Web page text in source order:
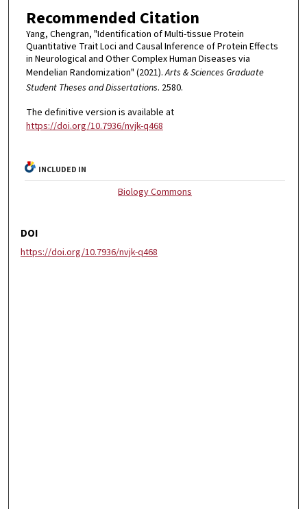
Recommended Citation
Yang, Chengran, "Identification of Multi-tissue Protein
Quantitative Trait Loci and Causal Inference of Protein Effects
in Neurological and Other Complex Human Diseases via
Mendelian Randomization" (2021).Arts & Sciences Graduate
Student Theses and Dissertations. 2580.
The definitive version is available at
https://doi.org/10.7936/nvjk-q468
INCLUDED IN
Biology Commons
DOI
https://doi.org/10.7936/nvjk-q468